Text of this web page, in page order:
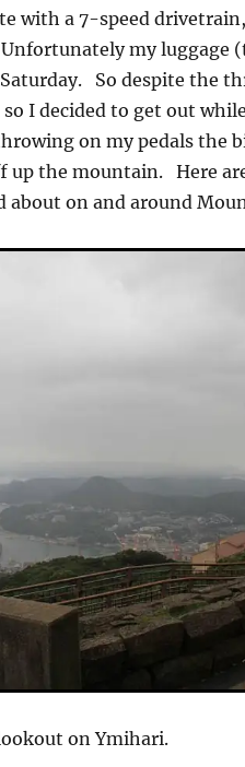
with a 7-speed
my luggage
So despite the
I decided to get out
on my pedals the
up the mountain. Here
about on and around
on Ymihari.